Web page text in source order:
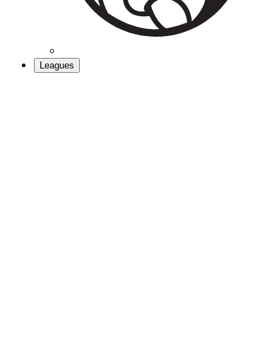
Leagues